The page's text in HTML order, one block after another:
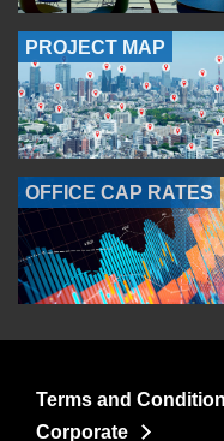
PROJECT MAP
OFFICE CAP RATES
Terms and
Corporate